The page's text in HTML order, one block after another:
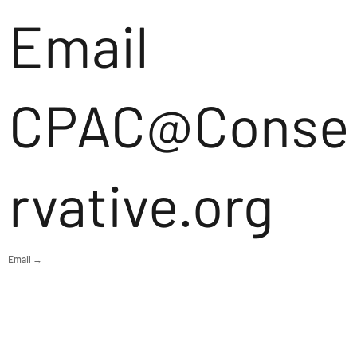
Email
CPAC@Conse
rvative.org
Email →